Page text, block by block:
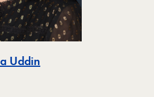
Uddin